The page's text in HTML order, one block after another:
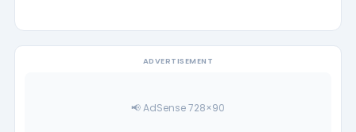
ADVERTISEMENT
📢 AdSense 728×90